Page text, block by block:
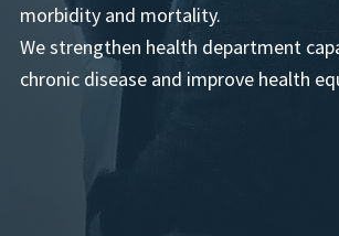
morbidity and mortality.
We strengthen health department
chronic disease and improve health